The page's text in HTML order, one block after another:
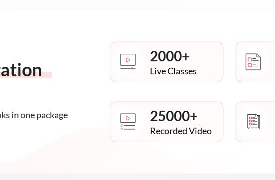
in one package
2000+
Live Classes
25000+
Recorded Video